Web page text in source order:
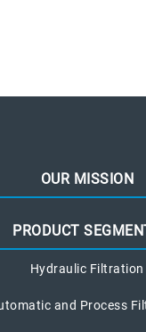
OUR MISSION
PRODUCT
Hydraulic Filtration
and Process